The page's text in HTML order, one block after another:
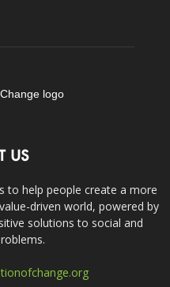
US
to help people create a more
driven world, powered by
solutions to social and